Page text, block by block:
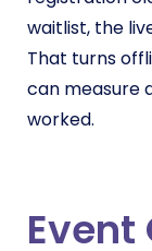
waitlist, the
That turns
can measure
worked.
Event